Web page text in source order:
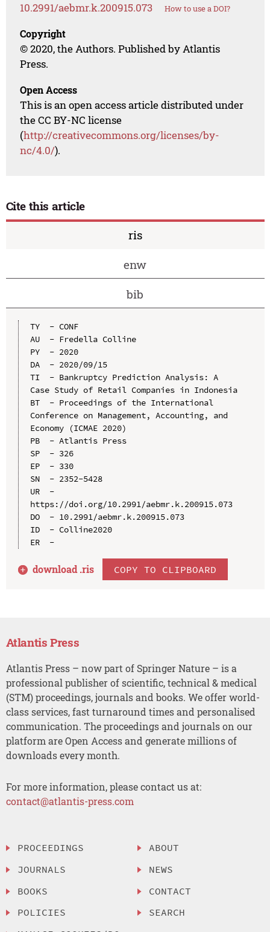
10.2991/aebmr.k.200915.073 How to use a DOI?
Copyright
© 2020, the Authors. Published by Atlantis
Press.
Open Access
This is an open access article distributed under
the CC BY-NC license
(http://creativecommons.org/licenses/by-
nc/4.0/).
Cite this article
ris
enw
bib
TY  - CONF
AU  - Fredella Colline
PY  - 2020
DA  - 2020/09/15
TI  - Bankruptcy Prediction Analysis: A
Case Study of Retail Companies in Indonesia
BT  - Proceedings of the International
Conference on Management, Accounting, and
Economy (ICMAE 2020)
PB  - Atlantis Press
SP  - 326
EP  - 330
SN  - 2352-5428
UR  -
https://doi.org/10.2991/aebmr.k.200915.073
DO  - 10.2991/aebmr.k.200915.073
ID  - Colline2020
ER  -
download .ris COPY TO CLIPBOARD
Atlantis Press
Atlantis Press – now part of Springer Nature – is a
professional publisher of scientific, technical & medical
(STM) proceedings, journals and books. We offer world-
class services, fast turnaround times and personalised
communication. The proceedings and journals on our
platform are Open Access and generate millions of
downloads every month.
For more information, please contact us at:
contact@atlantis-press.com
PROCEEDINGS
JOURNALS
BOOKS
POLICIES
ABOUT
NEWS
CONTACT
SEARCH